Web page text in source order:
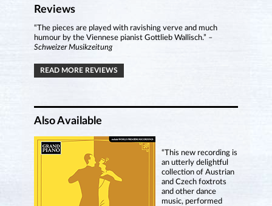
Reviews
“The pieces are played with ravishing verve and much
humour by the Viennese pianist Gottlieb Wallisch.” –
Schweizer Musikzeitung
READ MORE REVIEWS
Also Available
“This new recording is
an utterly delightful
collection of Austrian
and Czech foxtrots
and other dance
music, performed